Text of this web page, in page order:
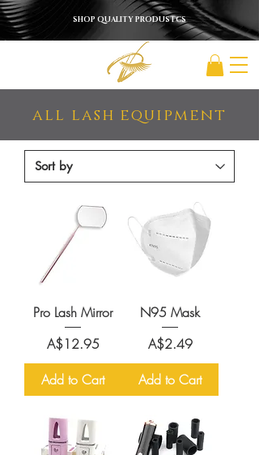
SHOP QUALITY PRODUSTCS
all lash equipment
Pro Lash Mirror
Price
A$12.95
Add to Cart
N95 Mask
Price
A$2.49
Add to Cart